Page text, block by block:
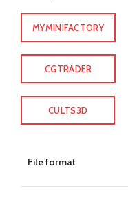
MYMINIFACTORY
CGTRADER
CULTS3D
File format